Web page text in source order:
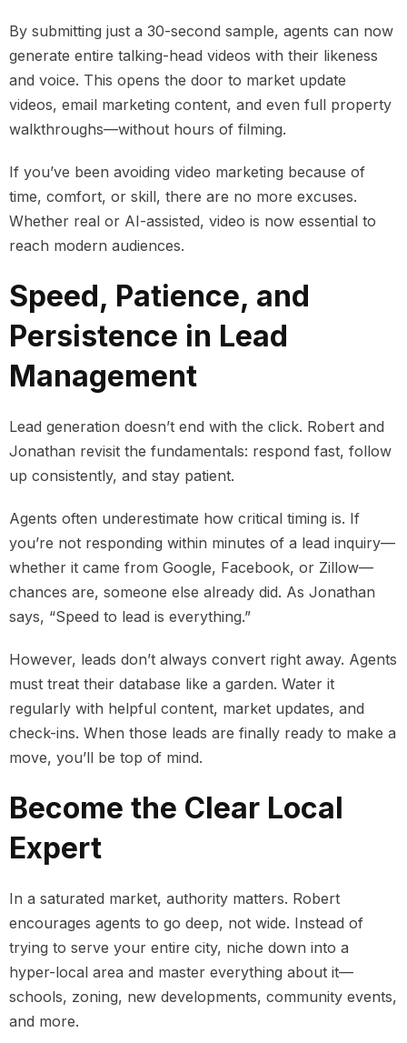
By submitting just a 30-second sample, agents can now
generate entire talking-head videos with their likeness
and voice. This opens the door to market update
videos, email marketing content, and even full property
walkthroughs—without hours of filming.
If you’ve been avoiding video marketing because of
time, comfort, or skill, there are no more excuses.
Whether real or AI-assisted, video is now essential to
reach modern audiences.
Speed, Patience, and
Persistence in Lead
Management
Lead generation doesn’t end with the click. Robert and
Jonathan revisit the fundamentals: respond fast, follow
up consistently, and stay patient.
Agents often underestimate how critical timing is. If
you’re not responding within minutes of a lead inquiry—
whether it came from Google, Facebook, or Zillow—
chances are, someone else already did. As Jonathan
says, “Speed to lead is everything.”
However, leads don’t always convert right away. Agents
must treat their database like a garden. Water it
regularly with helpful content, market updates, and
check-ins. When those leads are finally ready to make a
move, you’ll be top of mind.
Become the Clear Local
Expert
In a saturated market, authority matters. Robert
encourages agents to go deep, not wide. Instead of
trying to serve your entire city, niche down into a
hyper-local area and master everything about it—
schools, zoning, new developments, community events,
and more.